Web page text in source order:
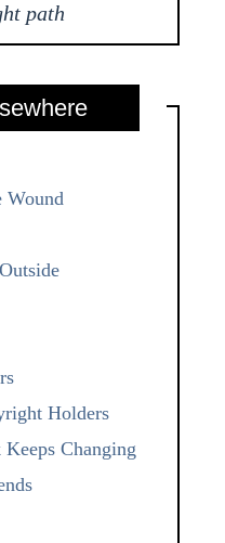
path
Wound
Holders
Changing